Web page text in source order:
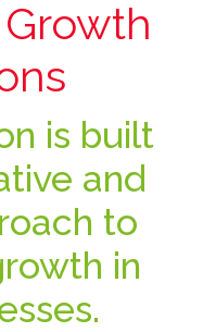
is built
and
to
in